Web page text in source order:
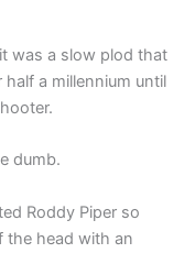
was a slow plod that
a millennium until
dumb.
Roddy Piper so
the head with an